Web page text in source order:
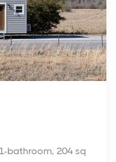
bathroom, 204 sq